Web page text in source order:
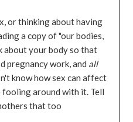
or thinking about having
a copy of "our bodies,
about your body so that
pregnancy work, and all
know how sex can affect
fooling around with it. Tell
that too